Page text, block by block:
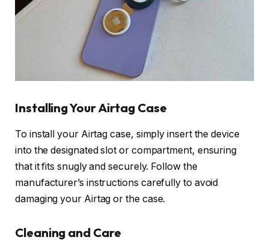
Installing Your Airtag Case
To install your Airtag case, simply insert the device
into the designated slot or compartment, ensuring
that it fits snugly and securely. Follow the
manufacturer’s instructions carefully to avoid
damaging your Airtag or the case.
Cleaning and Care